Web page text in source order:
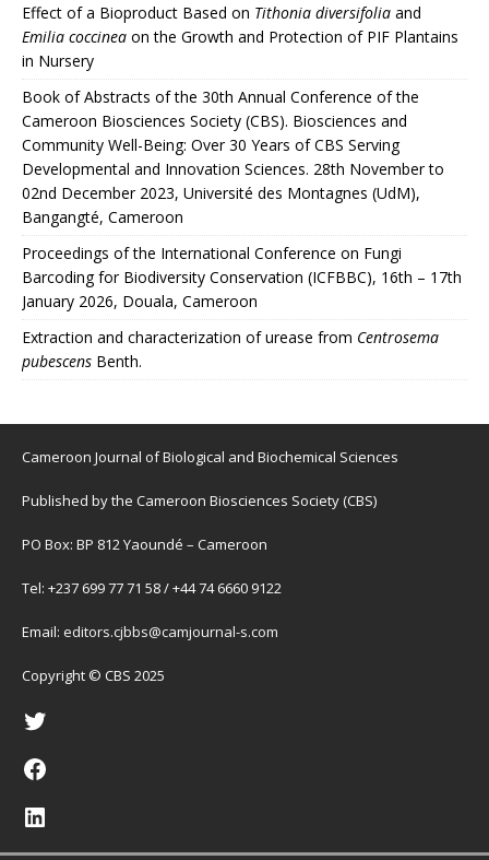
Effect of a Bioproduct Based on Tithonia diversifolia and
Emilia coccinea on the Growth and Protection of PIF Plantains
in Nursery
Book of Abstracts of the 30th Annual Conference of the
Cameroon Biosciences Society (CBS). Biosciences and
Community Well-Being: Over 30 Years of CBS Serving
Developmental and Innovation Sciences. 28th November to
02nd December 2023, Université des Montagnes (UdM),
Bangangté, Cameroon
Proceedings of the International Conference on Fungi
Barcoding for Biodiversity Conservation (ICFBBC), 16th – 17th
January 2026, Douala, Cameroon
Extraction and characterization of urease from Centrosema
pubescens Benth.
Cameroon Journal of Biological and Biochemical Sciences
Published by the Cameroon Biosciences Society (CBS)
PO Box: BP 812 Yaoundé – Cameroon
Tel: +237 699 77 71 58 / +44 74 6660 9122
Email: editors.cjbbs@camjournal-s.com
Copyright © CBS 2025